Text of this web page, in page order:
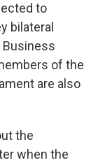
to
bilateral
of the
are also
the
when the